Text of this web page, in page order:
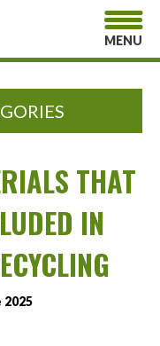
MENU
THAT
IN
2025